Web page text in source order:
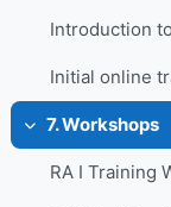
Collapse
7. Workshops